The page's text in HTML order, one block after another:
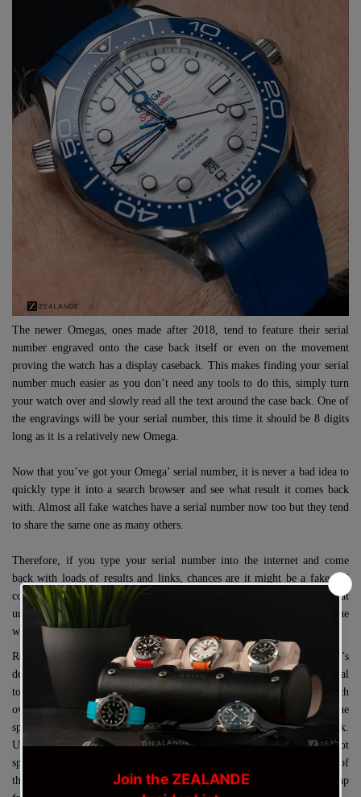
The newer Omegas, ones made after 2018, tend to feature their serial
number engraved onto the case back itself or even on the movement
proving the watch has a display caseback. This makes finding your serial
number much easier as you don’t need any tools to do this, simply turn
your watch over and slowly read all the text around the case back. One of
the engravings will be your serial number, this time it should be 8 digits
long as it is a relatively new Omega.
Now that you’ve got your Omega’ serial number, it is never a bad idea to
quickly type it into a search browser and see what result it comes back
with. Almost all fake watches have a serial number now too but they tend
to share the same one as many others.
Therefore, if you type your serial number into the internet and come
back with loads of results and links, chances are it might be a fake.
Of
course, fake watches steal the serial number from an authentic Omega but
unlike Omega, they will use it on many watches instead of just one
watch.
Removing your Omega watch strap is quite straightforward, it’s
definitely made easier if you have a tweezer style watch strap removal
tool but a normal spring bar tool will still work just fine. Flip your watch
over so you can see the case back and then insert the fork end of the
spring bar tool to grab the visible part of the spring bar and pull it back.
Use one finger to gently push the strap forward so the spring bar does not
spring back into its hole and then repeat the process on the other end of
the spring bar. You should now be able to remove the bracelet or strap